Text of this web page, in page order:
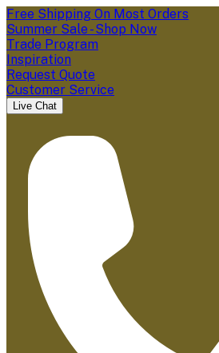
Free Shipping On Most Orders
Summer Sale - Shop Now
Trade Program
Inspiration
Request Quote
Customer Service
Live Chat